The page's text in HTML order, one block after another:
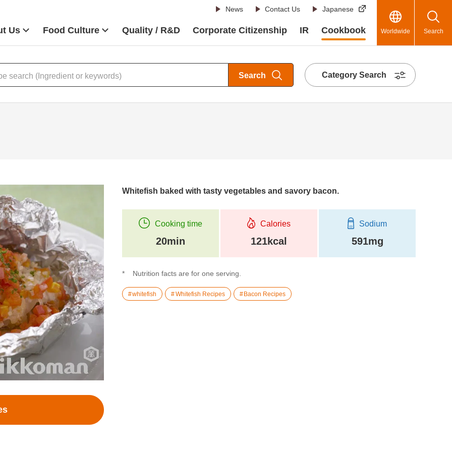
News Contact Us Japanese
Us Food Culture Quality / R&D Corporate Citizenship IR Cookbook Worldwide Search
Search Category Search
Whitefish baked with tasty vegetables and savory bacon.
Cooking time
20min
Calories
121kcal
Sodium
591mg
Nutrition facts are for one serving.
whitefish Whitefish Recipes Bacon Recipes